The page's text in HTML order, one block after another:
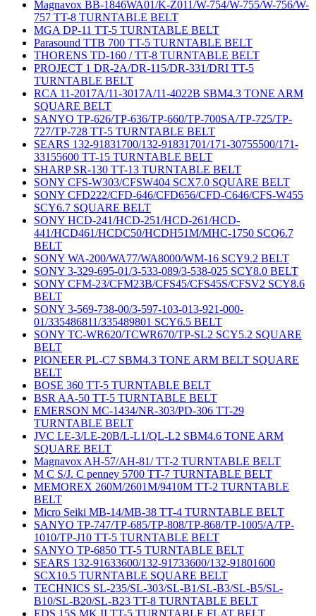
Magnavox BB-1846WA01/K-Z011/W-754/W-755/W-756/W-
757 TT-8 TURNTABLE BELT
MGA DP-11 TT-5 TURNTABLE BELT
Parasound TTB 700 TT-5 TURNTABLE BELT
THORENS TD-160 / TT-8 TURNTABLE BELT
PROJECT 1 DR-2A/DR-115/DR-331/DRI TT-5
TURNTABLE BELT
RCA 11-2017A/11-3017A/11-4022B SBM4.3 TONE ARM
SQUARE BELT
SANYO TP-626/TP-636/TP-660/TP-700SA/TP-725/TP-
727/TP-728 TT-5 TURNTABLE BELT
SEARS 132-91831700/132-91831701/171-30755500/171-
33155600 TT-15 TURNTABLE BELT
SHARP SR-130 TT-13 TURNTABLE BELT
SONY CFS-W303/CFSW404 SCX7.0 SQUARE BELT
SONY CFD222/CFD-646/CFD656/CFD-C646/CFS-W455
SCY6.7 SQUARE BELT
SONY HCD-241/HCD-251/HCD-261/HCD-
441/HCD461/HCDC50/HCDH51M/MHC-1750 SCQ6.7
BELT
SONY WA-200/WA77/WA8000/WM-16 SCY9.2 BELT
SONY 3-329-695-01/3-533-089/3-538-025 SCY8.0 BELT
SONY CFM-23/CFM23B/CFS45/CFS45S/CFSV2 SCY8.6
BELT
SONY 3-569-738-00/3-597-103-013-921-000-
01/335486811/335489801 SCY6.5 BELT
SONY TC-WR620/TCWR670/TP-SL2 SCY5.2 SQUARE
BELT
PIONEER PL-C7 SBM4.3 TONE ARM BELT SQUARE
BELT
BOSE 360 TT-5 TURNTABLE BELT
BSR AA-50 TT-5 TURNTABLE BELT
EMERSON MC-1434/NR-303/PD-306 TT-29
TURNTABLE BELT
JVC LE-3/LE-20B/L-L1/QL-L2 SBM4.6 TONE ARM
SQUARE BELT
Magnavox AH-57/AH-81/ TT-2 TURNTABLE BELT
M C S/J. C penney 5700 TT-7 TURNTABLE BELT
MEMOREX 260M/2601M/9410M TT-2 TURNTABLE
BELT
Micro Seiki MB-14/MB-38 TT-4 TURNTABLE BELT
SANYO TP-747/TP-685/TP-808/TP-868/TP-1005/A/TP-
1010/TP-J10 TT-5 TURNTABLE BELT
SANYO TP-6850 TT-5 TURNTABLE BELT
SEARS 132-91633600/132-91733600/132-91801600
SCX10.5 TURNTABLE SQUARE BELT
TECHNICS SL-235/SL-303/SL-B1/SL-B3/SL-B5/SL-
B10/SL-B20/SL-B23 TT-8 TURNTABLE BELT
EDS 15S MK II TT-5 TURNTABLE FLAT BELT